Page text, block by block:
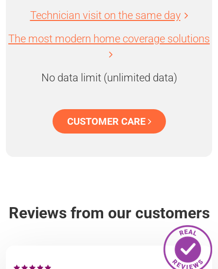
Technician visit on the same day
The most modern home coverage solutions
No data limit (unlimited data)
CUSTOMER CARE
Reviews from our customers